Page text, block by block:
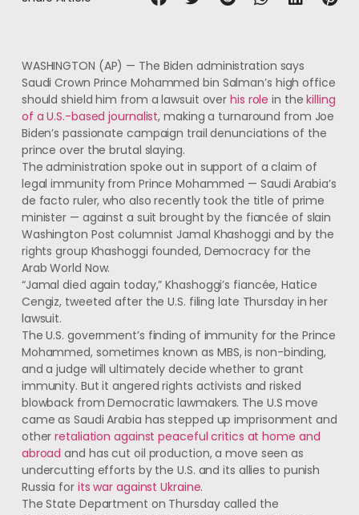
WASHINGTON (AP) — The Biden administration says
Saudi Crown Prince Mohammed bin Salman’s high office
should shield him from a lawsuit overhis role in thekilling
of a U.S.-based journalist, making a turnaround from Joe
Biden’s passionate campaign trail denunciations of the
prince over the brutal slaying.
The administration spoke out in support of a claim of
legal immunity from Prince Mohammed — Saudi Arabia’s
de facto ruler, who also recently took the title of prime
minister — against a suit brought by the fiancée of slain
Washington Post columnist Jamal Khashoggi and by the
rights group Khashoggi founded, Democracy for the
Arab World Now.
“Jamal died again today,” Khashoggi’s fiancée, Hatice
Cengiz, tweeted after the U.S. filing late Thursday in her
lawsuit.
The U.S. government’s finding of immunity for the Prince
Mohammed, sometimes known as MBS, is non-binding,
and a judge will ultimately decide whether to grant
immunity. But it angered rights activists and risked
blowback from Democratic lawmakers. The U.S move
came as Saudi Arabia has stepped up imprisonment and
otherretaliation against peaceful critics at home and
abroad and has cut oil production, a move seen as
undercutting efforts by the U.S. and its allies to punish
Russia for its war against Ukraine.
The State Department on Thursday called the